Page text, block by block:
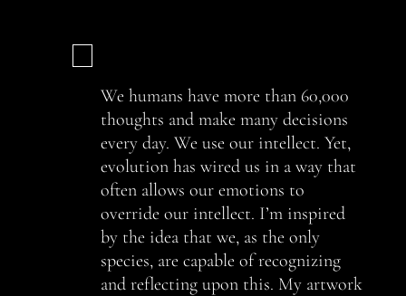
We humans have more than 60,000
thoughts and make many decisions
every day. We use our intellect. Yet,
evolution has wired us in a way that
often allows our emotions to
override our intellect. I’m inspired
by the idea that we, as the only
species, are capable of recognizing
and reflecting upon this. My artwork